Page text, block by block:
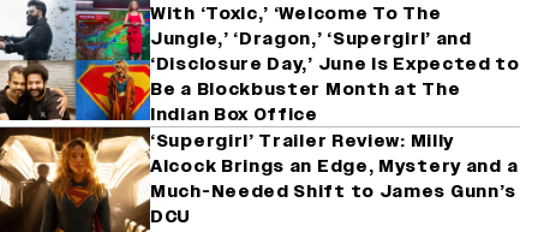
With ‘Toxic,’ ‘Welcome To The
Jungle,’ ‘Dragon,’ ‘Supergirl’ and
‘Disclosure Day,’ June Is Expected to
Be a Blockbuster Month at The
Indian Box Office
‘Supergirl’ Trailer Review: Milly
Alcock Brings an Edge, Mystery and a
Much-Needed Shift to James Gunn’s
DCU